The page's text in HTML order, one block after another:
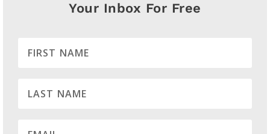
Your Inbox For Free